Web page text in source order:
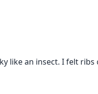
like an insect. I felt ribs